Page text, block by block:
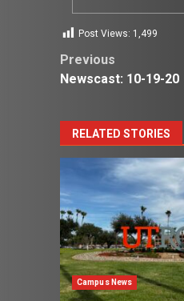
Post Views: 1,499
Post
Previous
Newscast: 10-19-20
RELATED STORIES
Campus News